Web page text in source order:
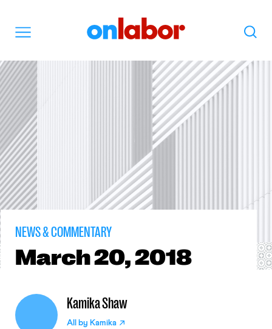
Search
NEWS & COMMENTARY
March20, 2018
Kamika Shaw
All by Kamika